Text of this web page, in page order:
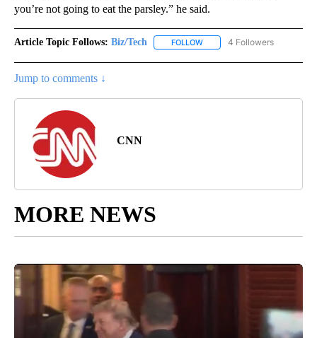
you’re not going to eat the parsley.” he said.
Article Topic Follows: Biz/Tech FOLLOW FOLLOW "BIZ/TECH" TO
4 Followers
Jump to comments ↓
CNN
MORE NEWS